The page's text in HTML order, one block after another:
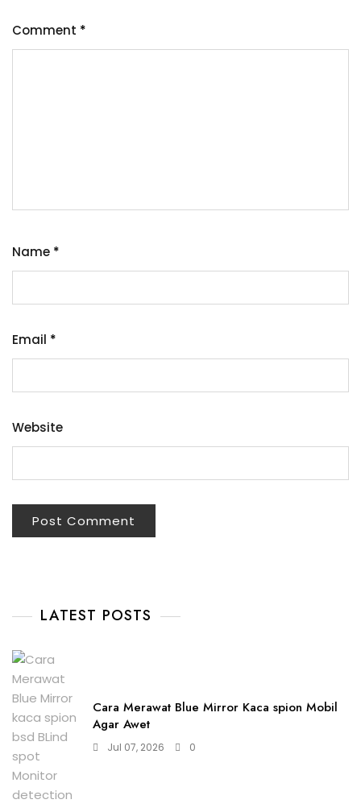
Comment *
Name *
Email *
Website
LATEST POSTS
Cara Merawat Blue Mirror Kaca spion Mobil
Agar Awet
Jul 07, 2026 0